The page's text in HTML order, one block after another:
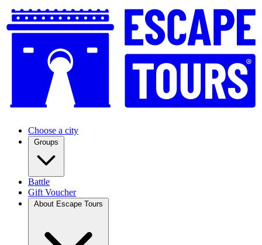
Choose a city
Groups
Battle
Gift Voucher
About Escape Tours